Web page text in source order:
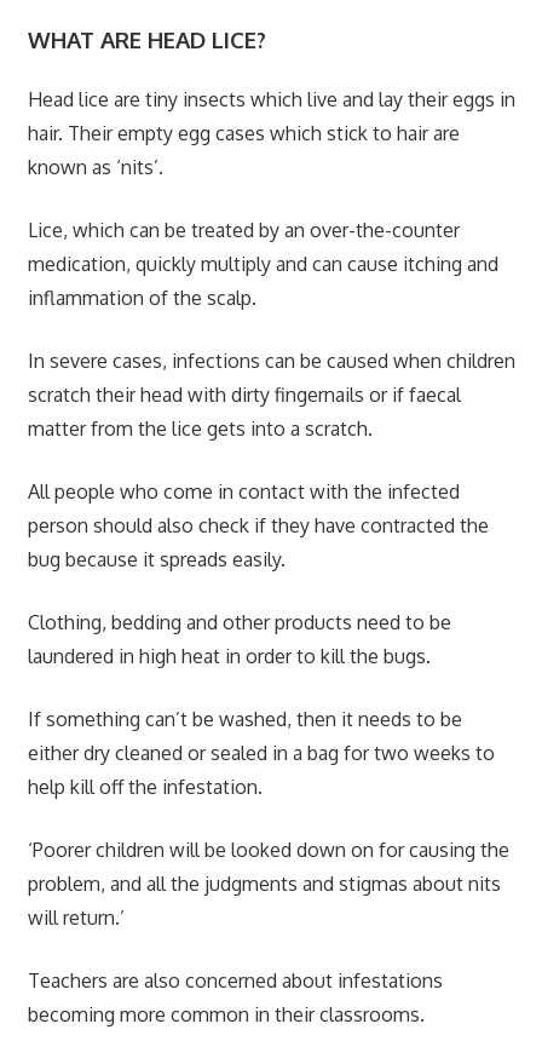
WHAT ARE HEAD LICE?
Head lice are tiny insects which live and lay their eggs in
hair. Their empty egg cases which stick to hair are
known as ‘nits’.
Lice, which can be treated by an over-the-counter
medication, quickly multiply and can cause itching and
inflammation of the scalp.
In severe cases, infections can be caused when children
scratch their head with dirty fingernails or if faecal
matter from the lice gets into a scratch.
All people who come in contact with the infected
person should also check if they have contracted the
bug because it spreads easily.
Clothing, bedding and other products need to be
laundered in high heat in order to kill the bugs.
If something can’t be washed, then it needs to be
either dry cleaned or sealed in a bag for two weeks to
help kill off the infestation.
‘Poorer children will be looked down on for causing the
problem, and all the judgments and stigmas about nits
will return.’
Teachers are also concerned about infestations
becoming more common in their classrooms.